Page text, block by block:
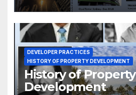
DEVELOPER PRACTICES
HISTORY OF PROPERTY DEVELOPMENT
History of Property
Development